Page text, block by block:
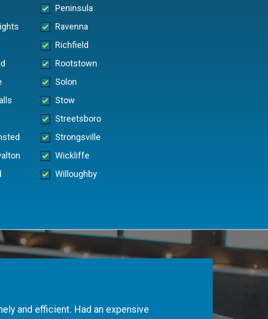
Peninsula
Ravenna
Richfield
Rootstown
Solon
Stow
Streetsboro
Strongsville
Wickliffe
Willoughby
and efficient. Had an expensive